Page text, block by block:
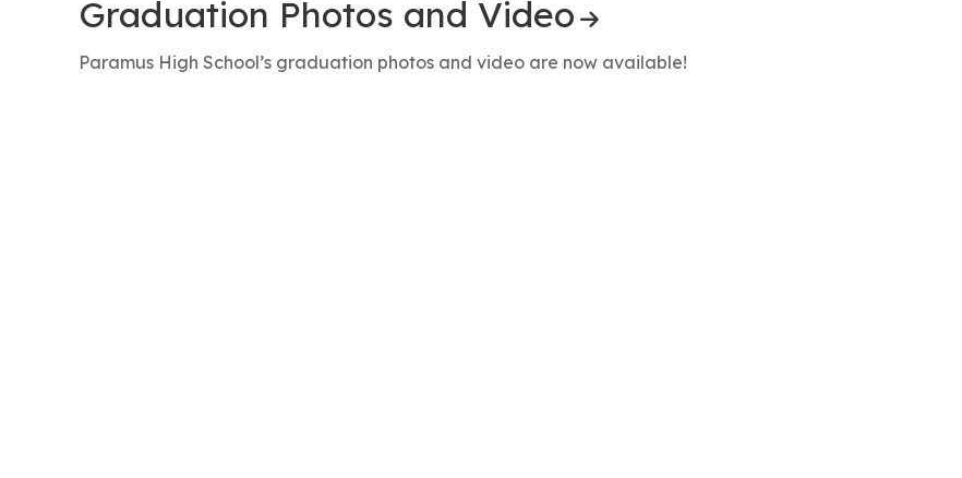
Graduation Photos and Video
Paramus High School’s graduation photos and video are now available!